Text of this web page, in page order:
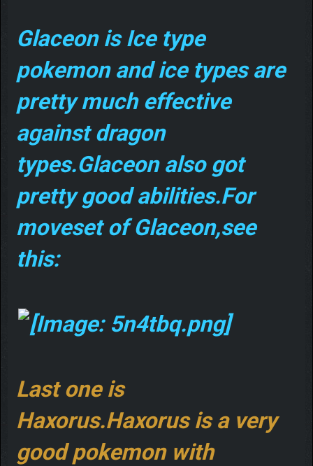
Glaceon is Ice type
pokemon and ice types are
pretty much effective
against dragon
types.Glaceon also got
pretty good abilities.For
moveset of Glaceon,see
this:
Last one is
Haxorus.Haxorus is a very
good pokemon with